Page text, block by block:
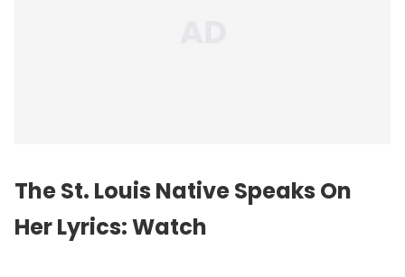
The St. Louis Native Speaks On
Her Lyrics: Watch